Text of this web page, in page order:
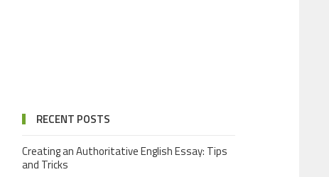
RECENT POSTS
Creating an Authoritative English Essay: Tips
and Tricks